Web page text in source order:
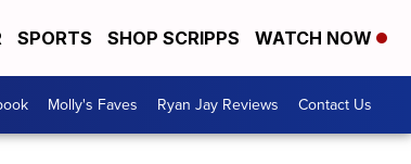
SPORTS SHOP SCRIPPS WATCH NOW
Molly's Faves Ryan Jay Reviews Contact Us